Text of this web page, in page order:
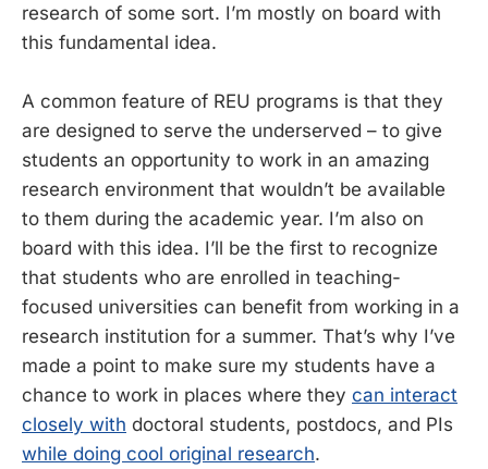
research of some sort. I’m mostly on board with
this fundamental idea.
A common feature of REU programs is that they
are designed to serve the underserved – to give
students an opportunity to work in an amazing
research environment that wouldn’t be available
to them during the academic year. I’m also on
board with this idea. I’ll be the first to recognize
that students who are enrolled in teaching-
focused universities can benefit from working in a
research institution for a summer. That’s why I’ve
made a point to make sure my students have a
chance to work in places where they can interact
closely with doctoral students, postdocs, and PIs
while doing cool original research.